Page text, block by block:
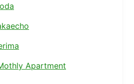
Apartment